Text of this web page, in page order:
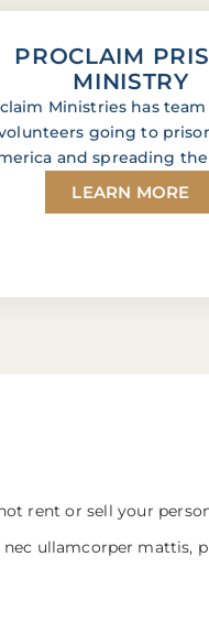
PROCLAIM
MINISTRY
Ministries has
going to
and spreading the
LEARN MORE
rent or sell your
ullamcorper mattis,